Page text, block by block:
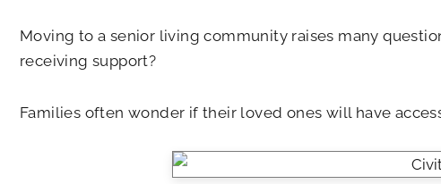
Moving to a senior living community raises many
receiving support?
Families often wonder if their loved ones will have